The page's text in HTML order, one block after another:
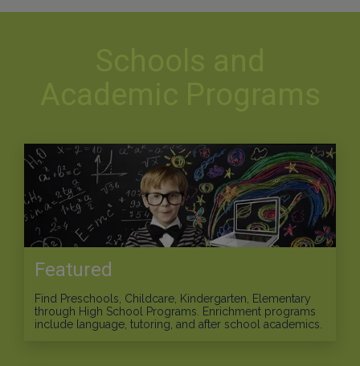
Featured
Find Preschools, Childcare, Kindergarten, Elementary
through High School Programs. Enrichment programs
include language, tutoring, and after school academics.